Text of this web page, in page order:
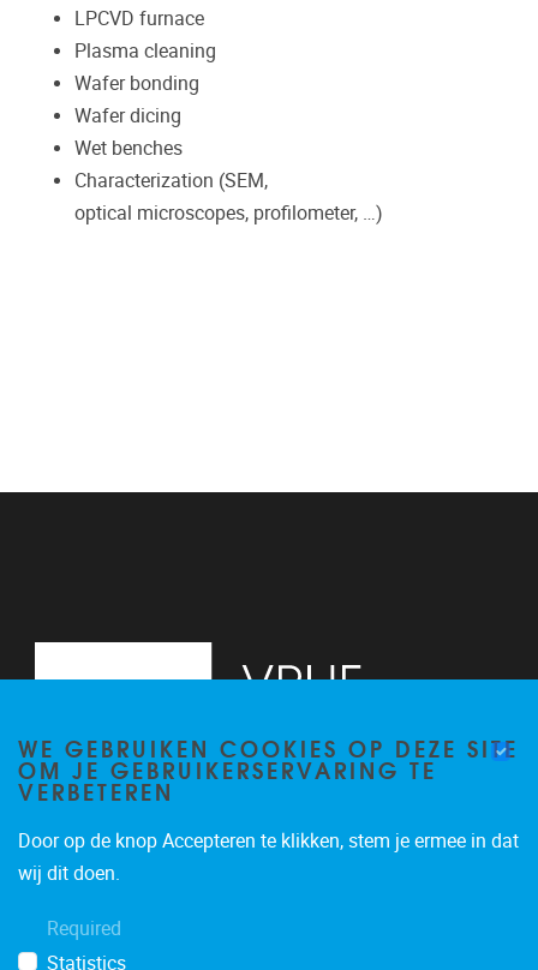
LPCVD furnace
Plasma cleaning
Wafer bonding
Wafer dicing
Wet benches
Characterization (SEM,
optical microscopes, profilometer, …)
WE GEBRUIKEN COOKIES OP DEZE SITE
OM JE GEBRUIKERSERVARING TE
VERBETEREN
Door op de knop Accepteren te klikken, stem je ermee in dat
wij dit doen.
Required
Statistics